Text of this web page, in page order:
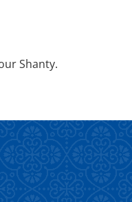
Shanty.